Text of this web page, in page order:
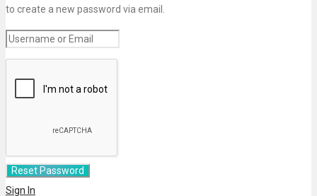
to create a new password via email.
Sign In